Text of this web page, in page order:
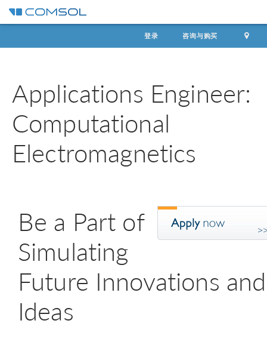
登录 咨询与购买
Applications Engineer:
Computational
Electromagnetics
Be a Part of
Simulating
Future Innovations and
Ideas